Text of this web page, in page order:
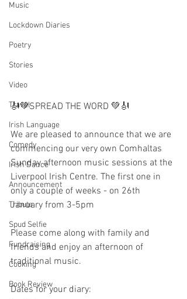
Music
Lockdown Diaries
Poetry
Stories
Video
Travel
Irish Language
Comedy
Irish Dance
Announcement
Tribute
Spud Selfie
Fundraising
Cooking
Book Review
🎻💚SPREAD THE WORD 💚🎻
We are pleased to announce that we are
commencing our very own Comhaltas
Sunday afternoon music sessions at the
Liverpool Irish Centre. The first one in
only a couple of weeks - on 26th
January from 3-5pm
Please come along with family and
friends and enjoy an afternoon of
traditional music.
Dates for your diary: